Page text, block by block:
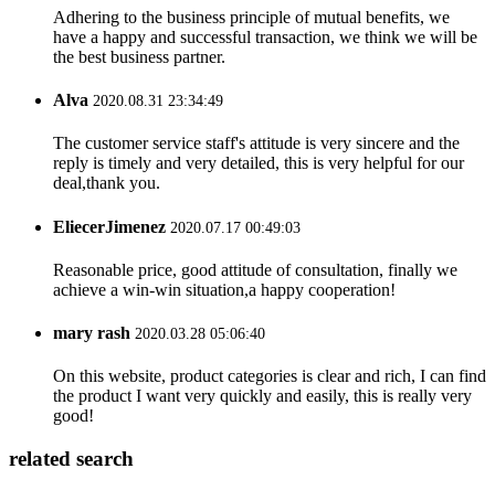
Adhering to the business principle of mutual benefits, we
have a happy and successful transaction, we think we will be
the best business partner.
Alva 2020.08.31 23:34:49
The customer service staff's attitude is very sincere and the
reply is timely and very detailed, this is very helpful for our
deal,thank you.
EliecerJimenez 2020.07.17 00:49:03
Reasonable price, good attitude of consultation, finally we
achieve a win-win situation,a happy cooperation!
mary rash 2020.03.28 05:06:40
On this website, product categories is clear and rich, I can find
the product I want very quickly and easily, this is really very
good!
related search